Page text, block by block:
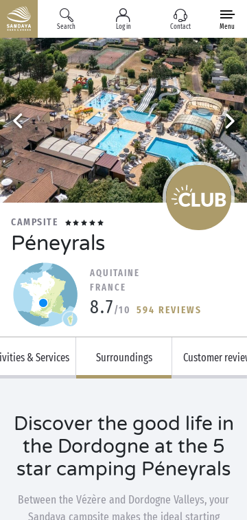
Search Log in Contact Menu
CAMPSITE
Péneyrals
AQUITAINE
FRANCE
8.7/10 594 REVIEWS
& Services Surroundings Customer
Discover the good life in
the Dordogne at the 5
star camping Péneyrals
Between the Vézère and Dordogne Valleys, your
Sandaya campsite makes the ideal starting